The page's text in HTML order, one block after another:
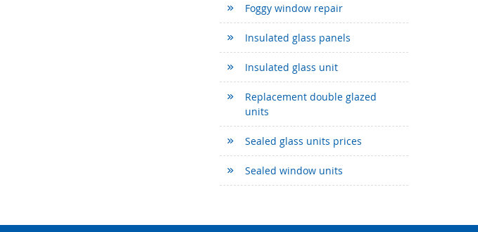
Foggy window repair
Insulated glass panels
Insulated glass unit
Replacement double glazed
units
Sealed glass units prices
Sealed window units